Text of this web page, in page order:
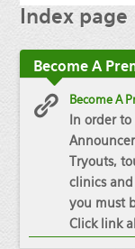
Indexpage
BecomeA
Become A
In order
Tryouts,
clinics and
you must
Click link